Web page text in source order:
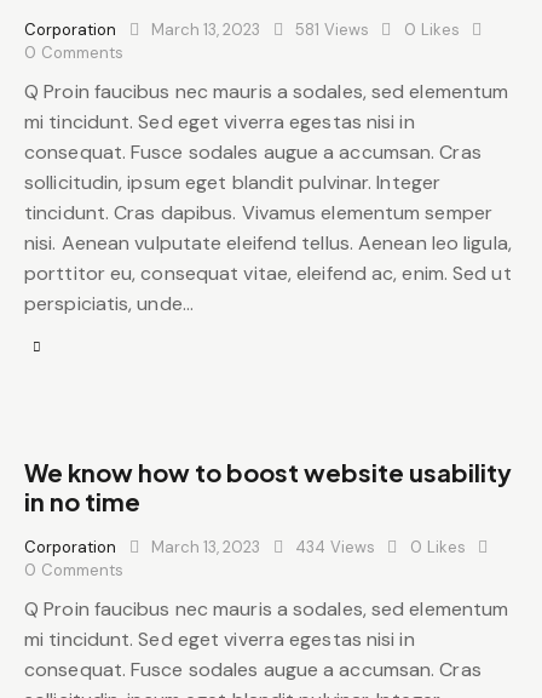
Corporation March 13, 2023 581 Views 0 Likes
0 Comments
Q Proin faucibus nec mauris a sodales, sed elementum
mi tincidunt. Sed eget viverra egestas nisi in
consequat. Fusce sodales augue a accumsan. Cras
sollicitudin, ipsum eget blandit pulvinar. Integer
tincidunt. Cras dapibus. Vivamus elementum semper
nisi. Aenean vulputate eleifend tellus. Aenean leo ligula,
porttitor eu, consequat vitae, eleifend ac, enim. Sed ut
perspiciatis, unde…
We know how to boost website usability
in no time
Corporation March 13, 2023 434 Views 0 Likes
0 Comments
Q Proin faucibus nec mauris a sodales, sed elementum
mi tincidunt. Sed eget viverra egestas nisi in
consequat. Fusce sodales augue a accumsan. Cras